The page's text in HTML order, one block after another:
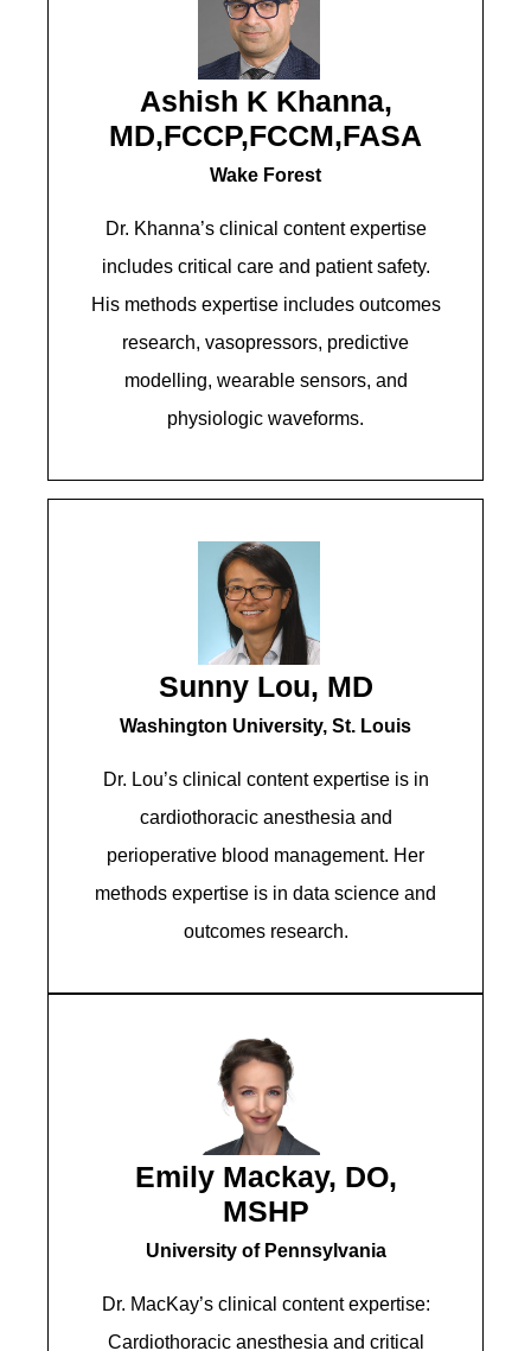
Ashish K Khanna,
MD,FCCP,FCCM,FASA
Wake Forest
Dr. Khanna’s clinical content expertise
includes critical care and patient safety.
His methods expertise includes outcomes
research, vasopressors, predictive
modelling, wearable sensors, and
physiologic waveforms.
Sunny Lou, MD
Washington University, St. Louis
Dr. Lou’s clinical content expertise is in
cardiothoracic anesthesia and
perioperative blood management. Her
methods expertise is in data science and
outcomes research.
Emily Mackay, DO,
MSHP
University of Pennsylvania
Dr. MacKay’s clinical content expertise:
Cardiothoracic anesthesia and critical